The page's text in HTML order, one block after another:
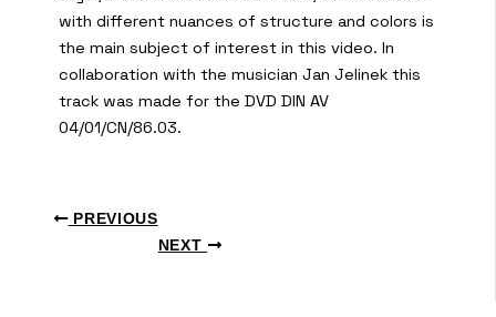
with different nuances of structure and colors is
the main subject of interest in this video. In
collaboration with the musician Jan Jelinek this
track was made for the DVD DIN AV
04/01/CN/86.03.
PREVIOUS
NEXT